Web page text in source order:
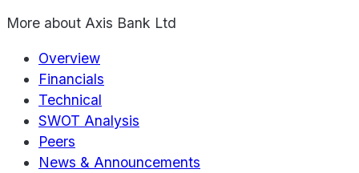
More about Axis Bank Ltd
Overview
Financials
Technical
SWOT Analysis
Peers
News & Announcements